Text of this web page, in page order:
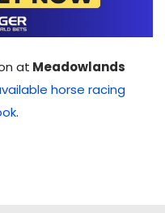
at Meadowlands
horse racing
.